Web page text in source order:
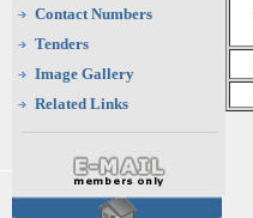
Contact Numbers
Tenders
Image Gallery
Related Links